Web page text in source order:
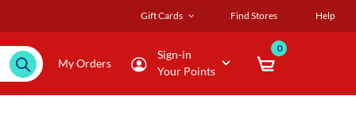
Gift Cards Find Stores Help
My Orders
Sign-in
Your Points
0